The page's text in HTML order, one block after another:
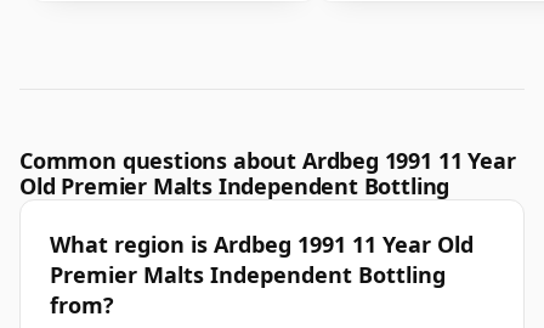
Common questions about Ardbeg 1991 11 Year
Old Premier Malts Independent Bottling
What region is Ardbeg 1991 11 Year Old
Premier Malts Independent Bottling
from?